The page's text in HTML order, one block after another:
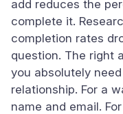
add reduces the
complete it.
completion rates
question. The right
you absolutely
relationship. For a
name and email.